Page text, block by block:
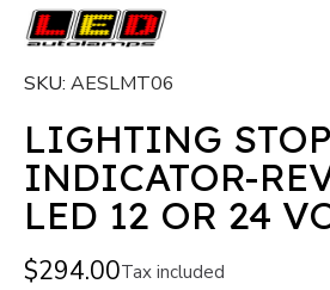
SKU AESLMT06
LIGHTING
INDICATOR-
LED 12 OR 24
$294.00Tax included